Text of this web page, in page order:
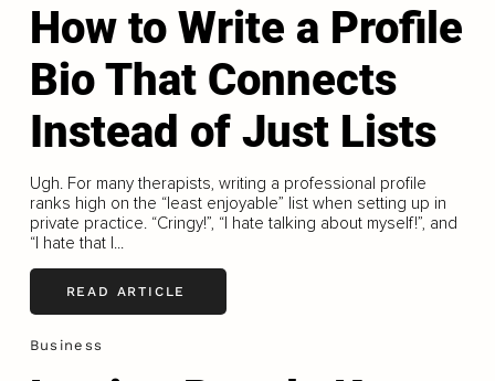
How to Write a Profile
Bio That Connects
Instead of Just Lists
Ugh. For many therapists, writing a professional profile
ranks high on the “least enjoyable” list when setting up in
private practice. “Cringy!”, “I hate talking about myself!”, and
“I hate that I...
READ ARTICLE
Business